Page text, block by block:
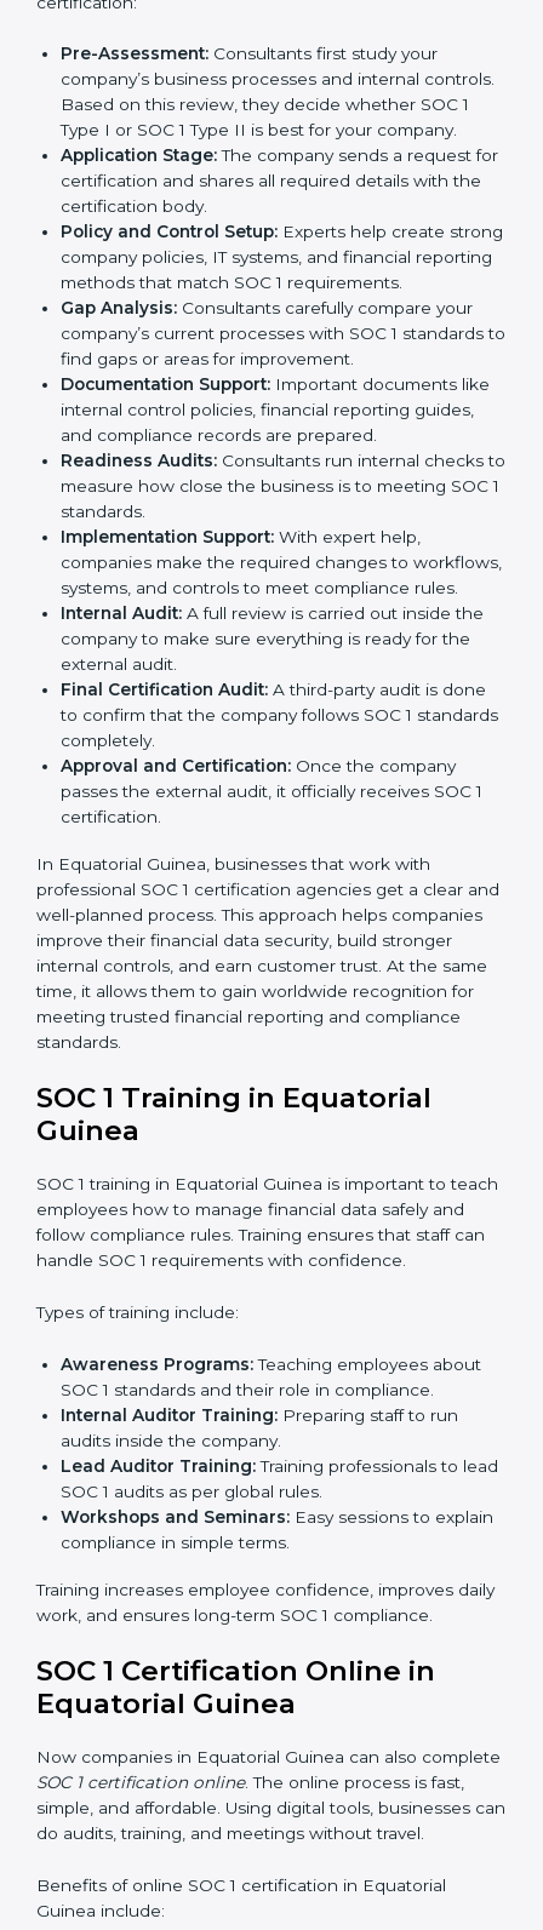
Companies that want to show customers, partners,
and investors that they handle financial information
with care usually hire professional SOC 1 consultants.
These experts guide businesses at every stage,
making the process smooth and stress-free. Getting
help from these services also helps companies stay
competitive and trusted in the global market.
SOC 1 certification process in Equatorial Guinea
is simple when followed step by step. With the
support of experienced consultants, businesses can
complete the certification process without confusion.
Below are the combined services and steps included
Pre-Assessment:
Consultants first study your
company’s business processes and internal
controls. Based on this review, they decide
whether SOC 1 Type I or SOC 1 Type II is best for
your company.
Application Stage:
The company sends a request
for certification and shares all required details with
the certification body.
Policy and Control Setup:
Experts help create
strong company policies, IT systems, and financial
reporting methods that match SOC 1 requirements.
Gap Analysis:
Consultants carefully compare your
company’s current processes with SOC 1 standards
to find gaps or areas for improvement.
Documentation Support: Important documents
guides, and compliance records are prepared.
Readiness Audits:Consultants run internal checks
to measure how close the business is to meeting
SOC 1 standards.
Implementation Support: With expert help,
companies make the required changes to
workflows, systems, and controls to meet
compliance rules.
company to make sure everything is ready for the
external audit.
Final Certification Audit:
standards completely.
Approval and Certification:Once the company
passes the external audit, it officially receives SOC 1
certification.
In Equatorial Guinea, businesses that work with
and well-planned process. This approach helps
companies improve their financial data security, build
stronger internal controls, and earn customer trust. At
the same time, it allows them to gain worldwide
recognition for meeting trusted financial reporting and
compliance standards.
SOC 1 Training in Equatorial
Guinea
SOC 1 training in Equatorial Guinea is important to
teach employees how to manage financial data safely
and follow compliance rules. Training ensures that staff
can handle SOC 1 requirements with confidence.
Types of training include:
Awareness Programs:Teaching employees about
SOC 1 standards and their role in compliance.
audits inside the company.
Lead Auditor Training: